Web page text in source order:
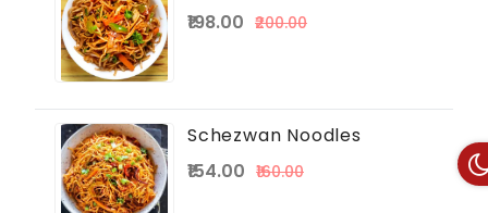
₹198.00 ₹200.00
Schezwan Noodles
₹154.00 ₹160.00